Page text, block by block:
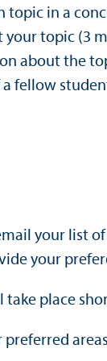
topic in a
topic (3
about the
a fellow
your list
your
take place
preferred